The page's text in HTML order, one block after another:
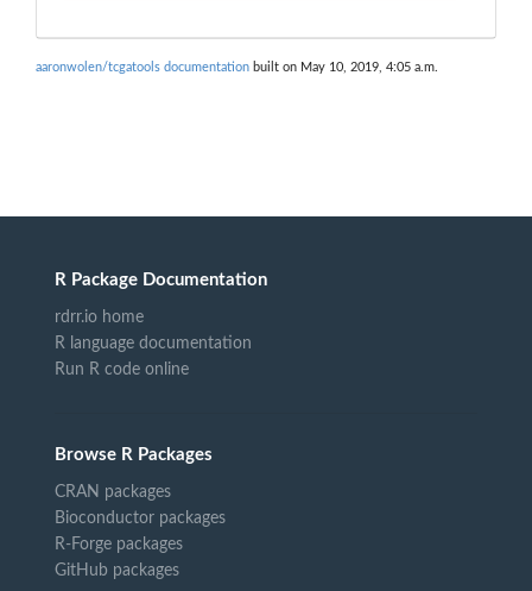
aaronwolen/tcgatools documentation built on May 10, 2019, 4:05 a.m.
R Package Documentation
rdrr.io home
R language documentation
Run R code online
Browse R Packages
CRAN packages
Bioconductor packages
R-Forge packages
GitHub packages